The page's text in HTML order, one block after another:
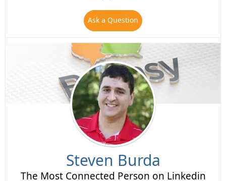
Ask a Question
Steven Burda
The Most Connected Person on Linkedin